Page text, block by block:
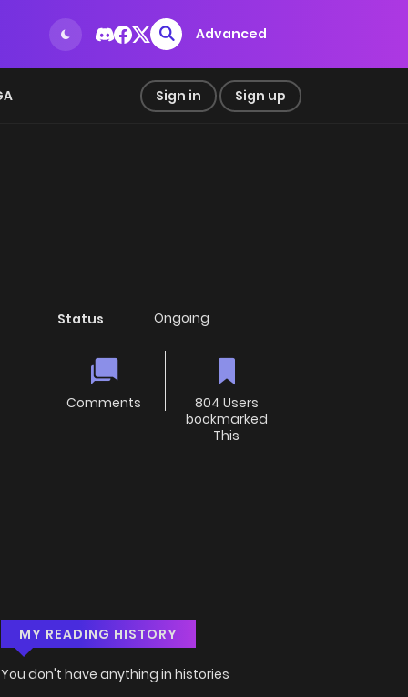
Advanced
Sign in Sign up
Status Ongoing
Comments
804 Users
bookmarked
This
MY READING HISTORY
You don't have anything in histories